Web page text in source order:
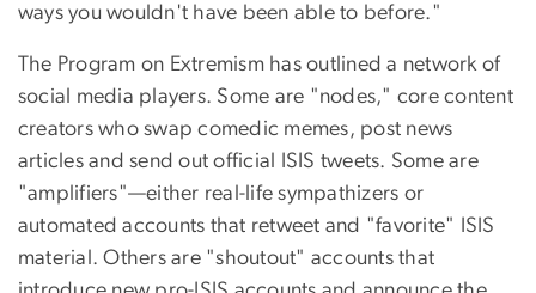
ways you wouldn't have been able to before."
The Program on Extremism has outlined a network of
social media players. Some are "nodes," core content
creators who swap comedic memes, post news
articles and send out official ISIS tweets. Some are
"amplifiers"—either real-life sympathizers or
automated accounts that retweet and "favorite" ISIS
material. Others are "shoutout" accounts that